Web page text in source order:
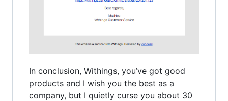
In conclusion, Withings, you’ve got good
products and I wish you the best as a
company, but I quietly curse you about 30